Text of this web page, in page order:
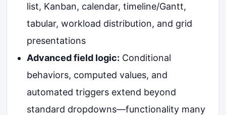
list, Kanban, calendar, timeline/Gantt,
tabular, workload distribution, and grid
presentations
Advanced field logic: Conditional
behaviors, computed values, and
automated triggers extend beyond
standard dropdowns—functionality many